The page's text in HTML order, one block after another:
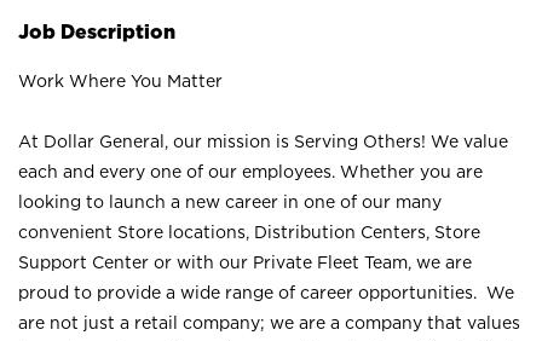
Job Description
Work Where You Matter
At Dollar General, our mission is Serving Others! We value
each and every one of our employees. Whether you are
looking to launch a new career in one of our many
convenient Store locations, Distribution Centers, Store
Support Center or with our Private Fleet Team, we are
proud to provide a wide range of career opportunities. We
are not just a retail company; we are a company that values